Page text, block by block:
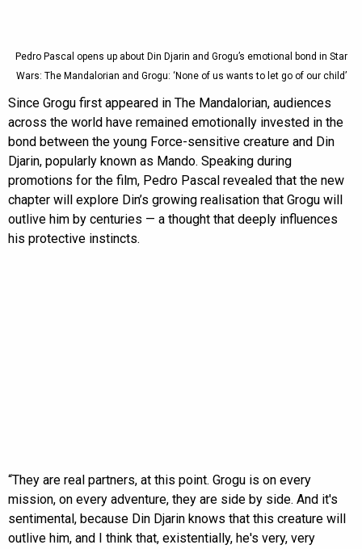
Pedro Pascal opens up about Din Djarin and Grogu’s emotional bond in Star
Wars: The Mandalorian and Grogu: ‘None of us wants to let go of our child’
Since Grogu first appeared in The Mandalorian, audiences
across the world have remained emotionally invested in the
bond between the young Force-sensitive creature and Din
Djarin, popularly known as Mando. Speaking during
promotions for the film, Pedro Pascal revealed that the new
chapter will explore Din’s growing realisation that Grogu will
outlive him by centuries — a thought that deeply influences
his protective instincts.
“They are real partners, at this point. Grogu is on every
mission, on every adventure, they are side by side. And it's
sentimental, because Din Djarin knows that this creature will
outlive him, and I think that, existentially, he's very, very